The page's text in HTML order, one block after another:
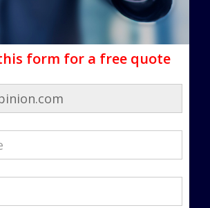
form for a free quote